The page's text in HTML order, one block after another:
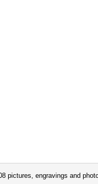
pictures, engravings and